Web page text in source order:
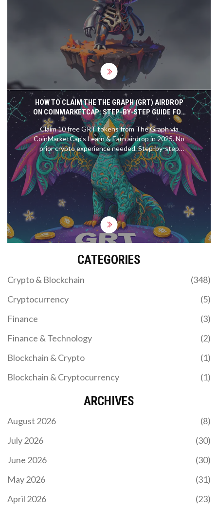
our detailed review before investing.
HOW TO CLAIM THE THE GRAPH (GRT) AIRDROP
ON COINMARKETCAP: STEP-BY-STEP GUIDE FOR
2025
Claim 10 free GRT tokens from The Graph via
CoinMarketCap's Learn & Earn airdrop in 2025. No
prior crypto experience needed. Step-by-step
guide, eligibility rules, and common fixes.
CATEGORIES
Crypto & Blockchain
(348)
Cryptocurrency
(5)
Finance
(3)
Finance & Technology
(2)
Blockchain & Crypto
(1)
Blockchain & Cryptocurrency
(1)
ARCHIVES
August 2026
(8)
July 2026
(30)
June 2026
(30)
May 2026
(31)
April 2026
(23)